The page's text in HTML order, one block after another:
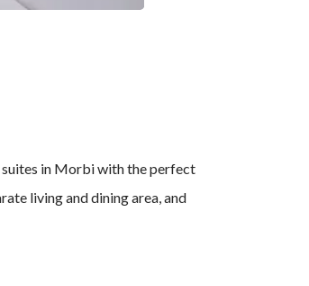
suites in Morbi with the perfect
living and dining area, and